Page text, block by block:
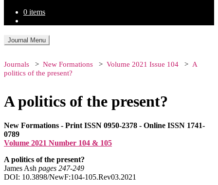
0 items
Journal Menu
Journals New Formations Volume 2021 Issue 104
A
politics of the present?
A politics of the present?
New Formations - Print ISSN 0950-2378 - Online ISSN 1741-
0789
Volume 2021 Number 104 & 105
A politics of the present?
James Ash pages 247‑249
DOI: 10.3898/NewF:104-105.Rev03.2021